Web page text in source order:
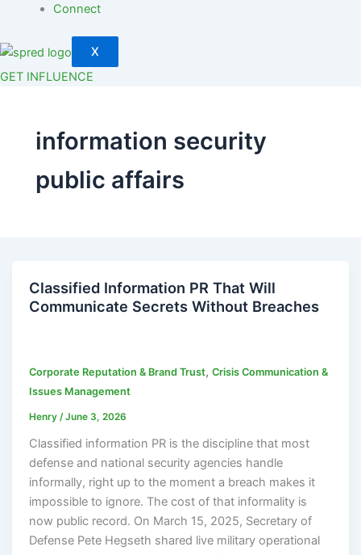
Connect
X
GET INFLUENCE
information security
public affairs
Classified Information PR That Will
Communicate Secrets Without Breaches
Corporate Reputation & Brand Trust,Crisis Communication &
Issues Management
Henry/June 3, 2026
Classified information PR is the discipline that most
defense and national security agencies handle
informally, right up to the moment a breach makes it
impossible to ignore. The cost of that informality is
now public record. On March 15, 2025, Secretary of
Defense Pete Hegseth shared live military operational